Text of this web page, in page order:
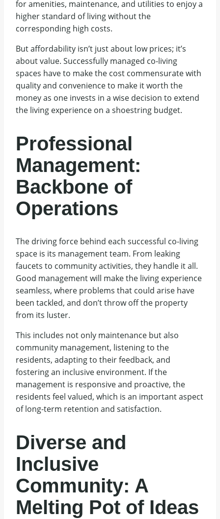
for amenities, maintenance, and utilities to enjoy a
higher standard of living without the
corresponding high costs.
But affordability isn’t just about low prices; it’s
about value. Successfully managed co-living
spaces have to make the cost commensurate with
quality and convenience to make it worth the
money as one invests in a wise decision to extend
the living experience on a shoestring budget.
Professional
Management:
Backbone of
Operations
The driving force behind each successful co-living
space is its management team. From leaking
faucets to community activities, they handle it all.
Good management will make the living experience
seamless, where problems that could arise have
been tackled, and don’t throw off the property
from its luster.
This includes not only maintenance but also
community management, listening to the
residents, adapting to their feedback, and
fostering an inclusive environment. If the
management is responsive and proactive, the
residents feel valued, which is an important aspect
of long-term retention and satisfaction.
Diverse and
Inclusive
Community: A
Melting Pot of Ideas